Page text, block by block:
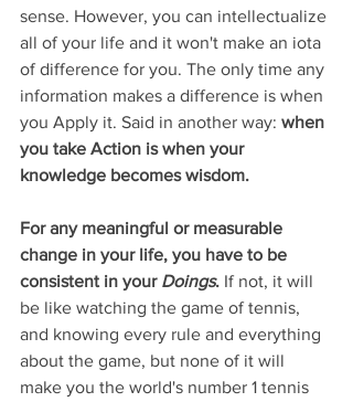
sense. However, you can intellectualize
all of your life and it won't make an iota
of difference for you. The only time any
information makes a difference is when
you Apply it. Said in another way: when
you take Action is when your
knowledge becomes wisdom.
For any meaningful or measurable
change in your life, you have to be
consistent in your Doings. If not, it will
be like watching the game of tennis,
and knowing every rule and everything
about the game, but none of it will
make you the world's number 1 tennis